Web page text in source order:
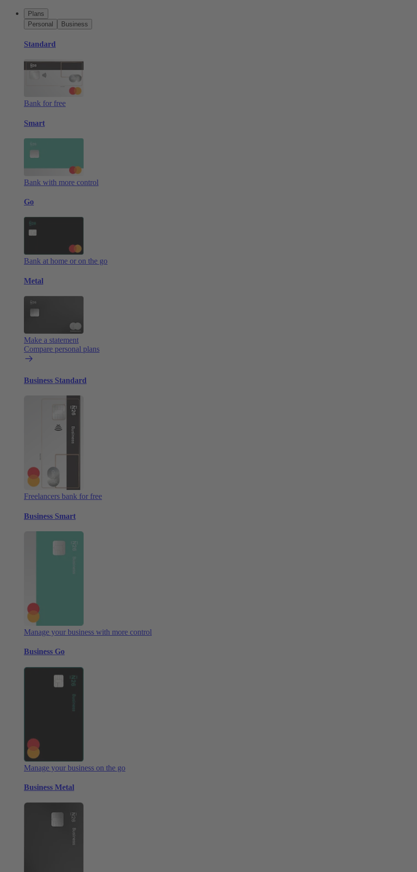
Plans
Personal
Business
Standard
Bank for free
Smart
Bank with more control
Go
Bank at home or on the go
Metal
Make a statement
Compare personal plans
Business Standard
Freelancers bank for free
Business Smart
Manage your business with more control
Business Go
Manage your business on the go
Business Metal